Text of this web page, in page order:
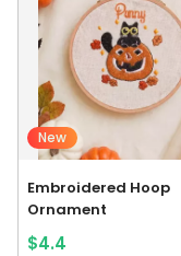
New
Embroidered Hoop
Ornament
$4.4